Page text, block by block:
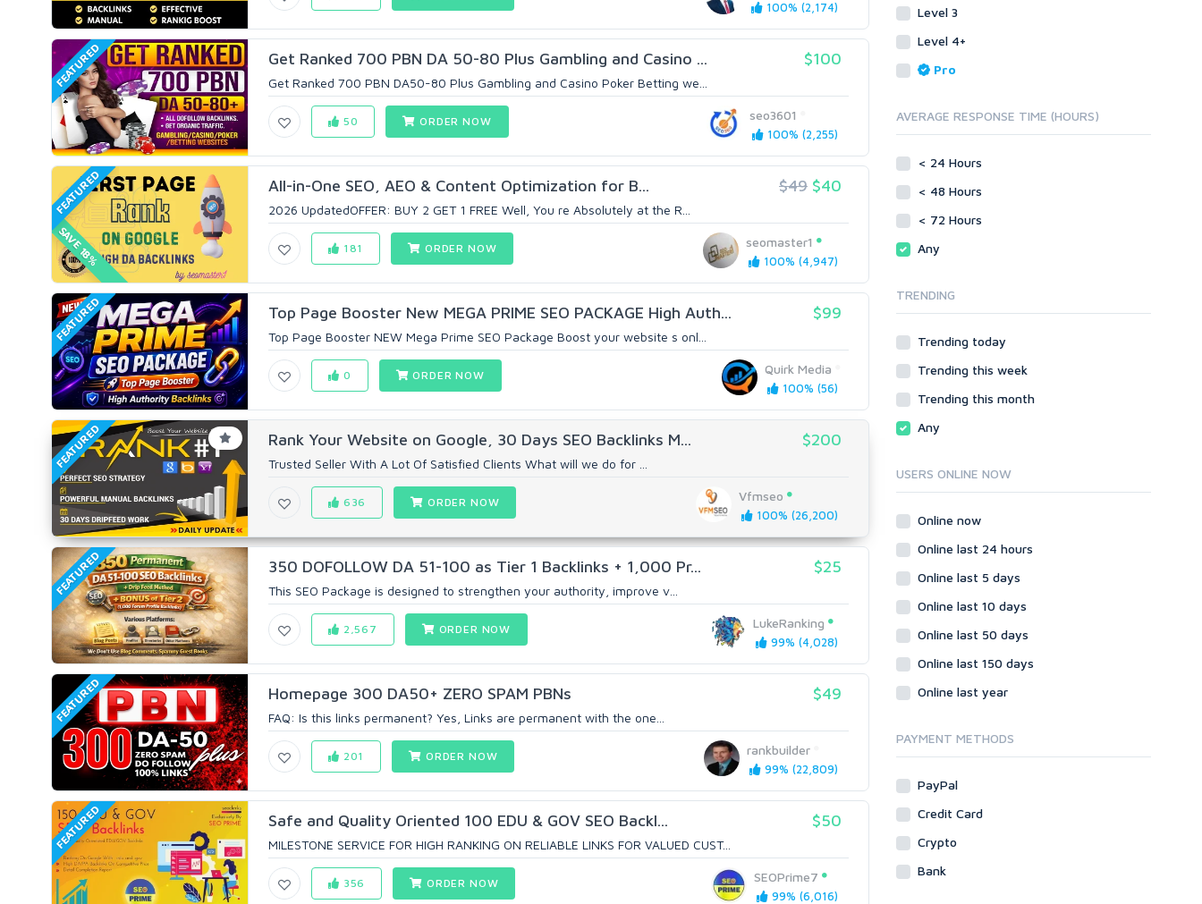
100% (2,174)
FEATURED Get Ranked 700 PBN DA 50-80 Plus Gambling and Casino ... $100
Get Ranked 700 PBN DA50-80 Plus Gambling and Casino Poker Betting we...
seo3601
100% (2,255)
50 ORDER NOW
SAVE 18%
FEATURED All-in-One SEO, AEO & Content Optimization for B... $49 $40
2026 UpdatedOFFER: BUY 2 GET 1 FREE Well, You re Absolutely at the R...
seomaster1
100% (4,947)
181 ORDER NOW
FEATURED Top Page Booster New MEGA PRIME SEO PACKAGE High Auth... $99
Top Page Booster NEW Mega Prime SEO Package Boost your website s onl...
Quirk Media
100% (56)
0 ORDER NOW
FEATURED Rank Your Website on Google, 30 Days SEO Backlinks M... $200
Trusted Seller With A Lot Of Satisfied Clients What will we do for ...
Vfmseo
100% (26,200)
636 ORDER NOW
FEATURED 350 DOFOLLOW DA 51-100 as Tier 1 Backlinks + 1,000 Pr... $25
This SEO Package is designed to strengthen your authority, improve v...
LukeRanking
99% (4,028)
2,567 ORDER NOW
FEATURED Homepage 300 DA50+ ZERO SPAM PBNs $49
FAQ: Is this links permanent? Yes, Links are permanent with the one...
rankbuilder
99% (22,809)
201 ORDER NOW
FEATURED Safe and Quality Oriented 100 EDU & GOV SEO Backl... $50
MILESTONE SERVICE FOR HIGH RANKING ON RELIABLE LINKS FOR VALUED CUST...
SEOPrime7
99% (6,016)
356 ORDER NOW
Transcription
Whitepaper/Guide
Forum Posts
Signature Links
Guest Posts
Link Building
Link Development
Link Wheel
Site Link Sales
Web 2.0
Other
Gaming
Programming
PHP
Ruby
Wordpress
Social Networks
Crowdfunding
Traffic
Tutorials & Guides
Link Development
Blog Comments
Link Wheel
Social Networks
Social Bookmarks
Webhosting
Cloud Hosting
Level 3
Level 4+
Pro
AVERAGE RESPONSE TIME (HOURS)
< 24 Hours
< 48 Hours
< 72 Hours
Any
TRENDING
Trending today
Trending this week
Trending this month
Any
USERS ONLINE NOW
Online now
Online last 24 hours
Online last 5 days
Online last 10 days
Online last 50 days
Online last 150 days
Online last year
PAYMENT METHODS
PayPal
Credit Card
Crypto
Bank